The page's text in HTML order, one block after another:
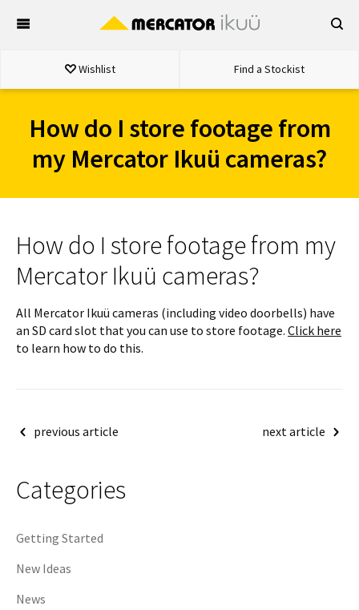
Wishlist Find a Stockist
How do I store footage from
my Mercator Ikuü cameras?
How do I store footage from my
Mercator Ikuü cameras?
All Mercator Ikuü cameras (including video doorbells) have
an SD card slot that you can use to store footage. Click here
to learn how to do this.
Postprevious article next article
Categories
Getting Started
New Ideas
News